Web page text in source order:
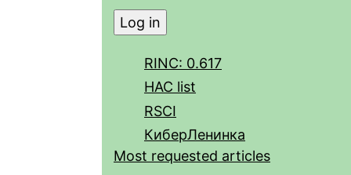
RINC: 0.617
HAC list
RSCI
КиберЛенинка
Most requested articles